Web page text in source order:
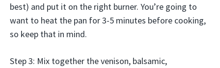
best) and put it on the right burner. You’re going to
want to heat the pan for 3-5 minutes before cooking,
so keep that in mind.
Step 3: Mix together the venison, balsamic,